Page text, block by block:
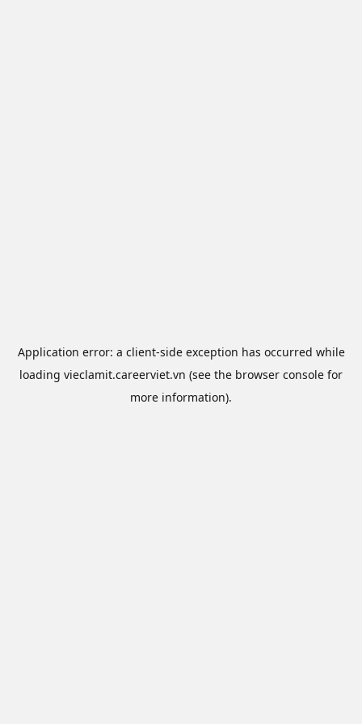
Application error: a client-side exception has occurred while
loading vieclamit.careerviet.vn (see the browser console for
more information).